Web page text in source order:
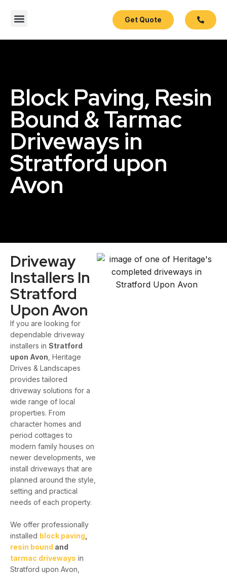
Get Quote
Block Paving, Resin
Bound & Tarmac
Driveways in
Stratford upon
Avon
Driveway
Installers In
Stratford
Upon Avon
If you are looking for
dependable driveway
installers in Stratford
upon Avon , Heritage
Drives & Landscapes
provides tailored
driveway solutions for a
wide range of local
properties. From
character homes and
period cottages to
modern family houses on
newer developments, we
install driveways that are
planned around the style,
setting and practical
needs of each property.
We offer professionally
installed block paving
resin bound and
tarmac driveways in
Stratford upon Avon,